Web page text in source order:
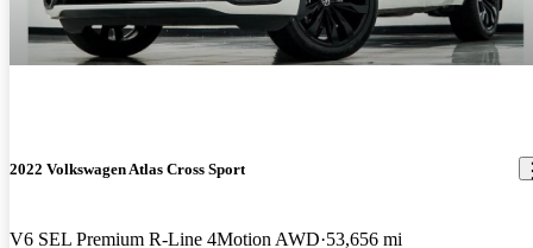
2022 Volkswagen Atlas Cross Sport
V6 SEL Premium R-Line 4Motion AWD 53,656 mi